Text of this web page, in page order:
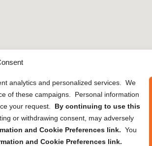
analytics and personalized services. We
of these campaigns. Personal information
your request. By continuing to use this
or withdrawing consent, may adversely
and Cookie Preferences link. You
and Cookie Preferences link.